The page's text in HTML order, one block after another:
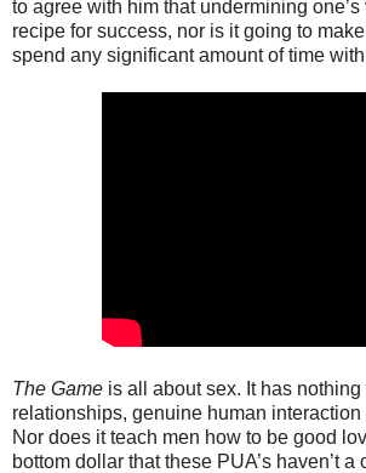
to agree with him that undermining
recipe for success, nor is it going to
spend any significant amount of time
The Game is all about sex. It has nothing
relationships, genuine human interaction
Nor does it teach men how to be good
bottom dollar that these PUA’s haven’t